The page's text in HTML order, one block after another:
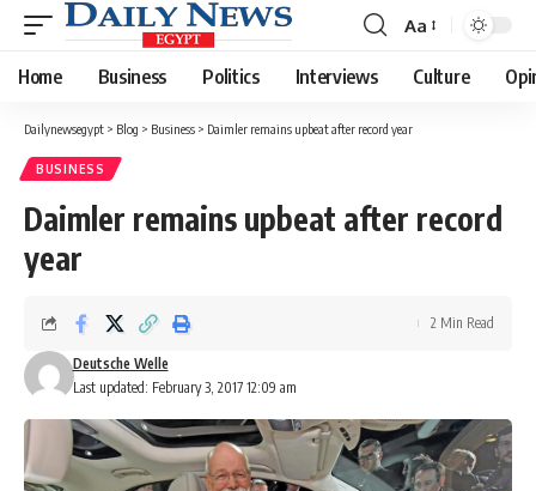
Font
Resizer
Aa
Home Business Politics Interviews Culture
Dailynewsegypt > Blog > Business > Daimler remains upbeat after record year
BUSINESS
Daimler remains upbeat after record
year
Last updated: February 3, 2017 12:09 am
Deutsche Welle
2 Min Read